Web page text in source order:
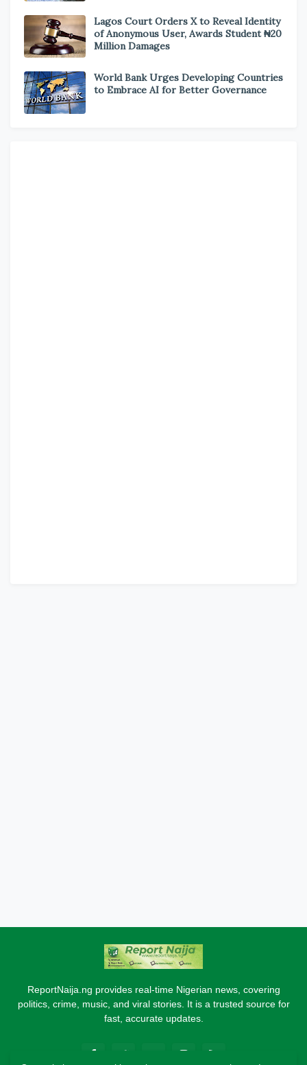
Lagos Court Orders X to Reveal Identity
of Anonymous User, Awards Student ₦20
Million Damages
World Bank Urges Developing Countries
to Embrace AI for Better Governance
ReportNaija.ng provides real-time Nigerian news, covering
politics, crime, music, and viral stories. It is a trusted source for
fast, accurate updates.